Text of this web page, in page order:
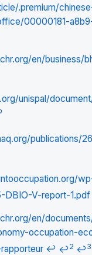
.premium/
00000181-
en/business/
unispal/
publications/
DBIO-V-report-1.pdf
en/
occupation-
↩ ↩2 ↩3